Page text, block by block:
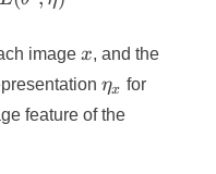
imagex
x, and the
\eta_x
ηx for
feature of the